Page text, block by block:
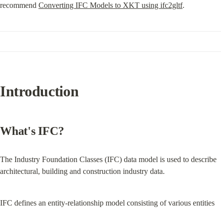
recommend Converting IFC Models to XKT using ifc2gltf.
Introduction
What's IFC?
The Industry Foundation Classes (IFC) data model is used to describe
architectural, building and construction industry data.
IFC defines an entity-relationship model consisting of various entities